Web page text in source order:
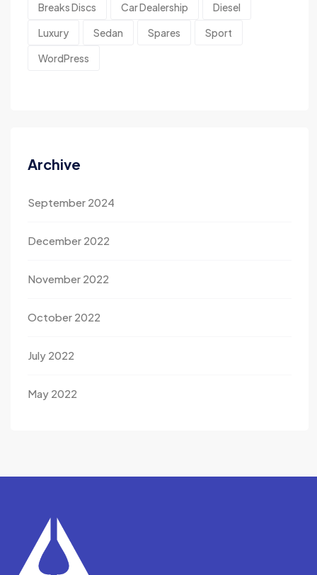
Breaks Discs Car Dealership
Diesel
Luxury
Sedan Spares
Sport
WordPress
Archive
September 2024
December 2022
November 2022
October 2022
July 2022
May 2022